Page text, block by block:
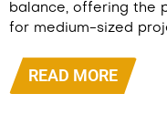
balance, offering the
for medium-sized
READ MORE